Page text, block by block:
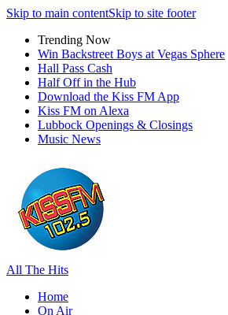
Skip to main contentSkip to site footer
Trending Now
Win Backstreet Boys at Vegas Sphere
Hall Pass Cash
Half Off in the Hub
Download the Kiss FM App
Kiss FM on Alexa
Lubbock Openings & Closings
Music News
All The Hits
Home
On Air